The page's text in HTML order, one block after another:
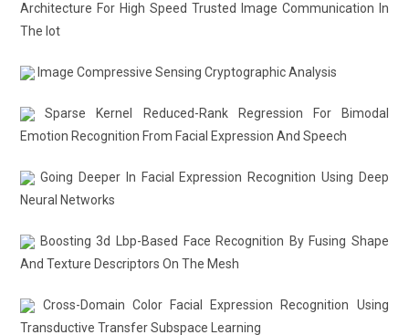
Architecture For High Speed Trusted Image Communication In
The Iot
Image Compressive Sensing Cryptographic Analysis
Sparse Kernel Reduced-Rank Regression For Bimodal
Emotion Recognition From Facial Expression And Speech
Going Deeper In Facial Expression Recognition Using Deep
Neural Networks
Boosting 3d Lbp-Based Face Recognition By Fusing Shape
And Texture Descriptors On The Mesh
Cross-Domain Color Facial Expression Recognition Using
Transductive Transfer Subspace Learning